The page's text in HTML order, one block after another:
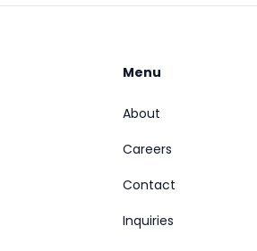
Menu
About
Careers
Contact
Inquiries